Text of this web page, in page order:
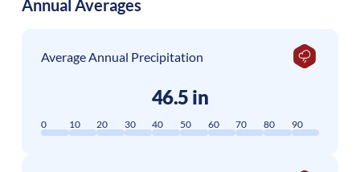
Annual Averages
Average Annual Precipitation
46.5 in
0 10 20 30 40 50 60 70 80 90